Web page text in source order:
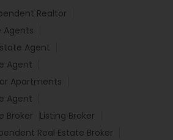
Realtor
Agents
Agent
Agent
Apartments
Agent
Broker
Listing Broker
Real Estate Broker